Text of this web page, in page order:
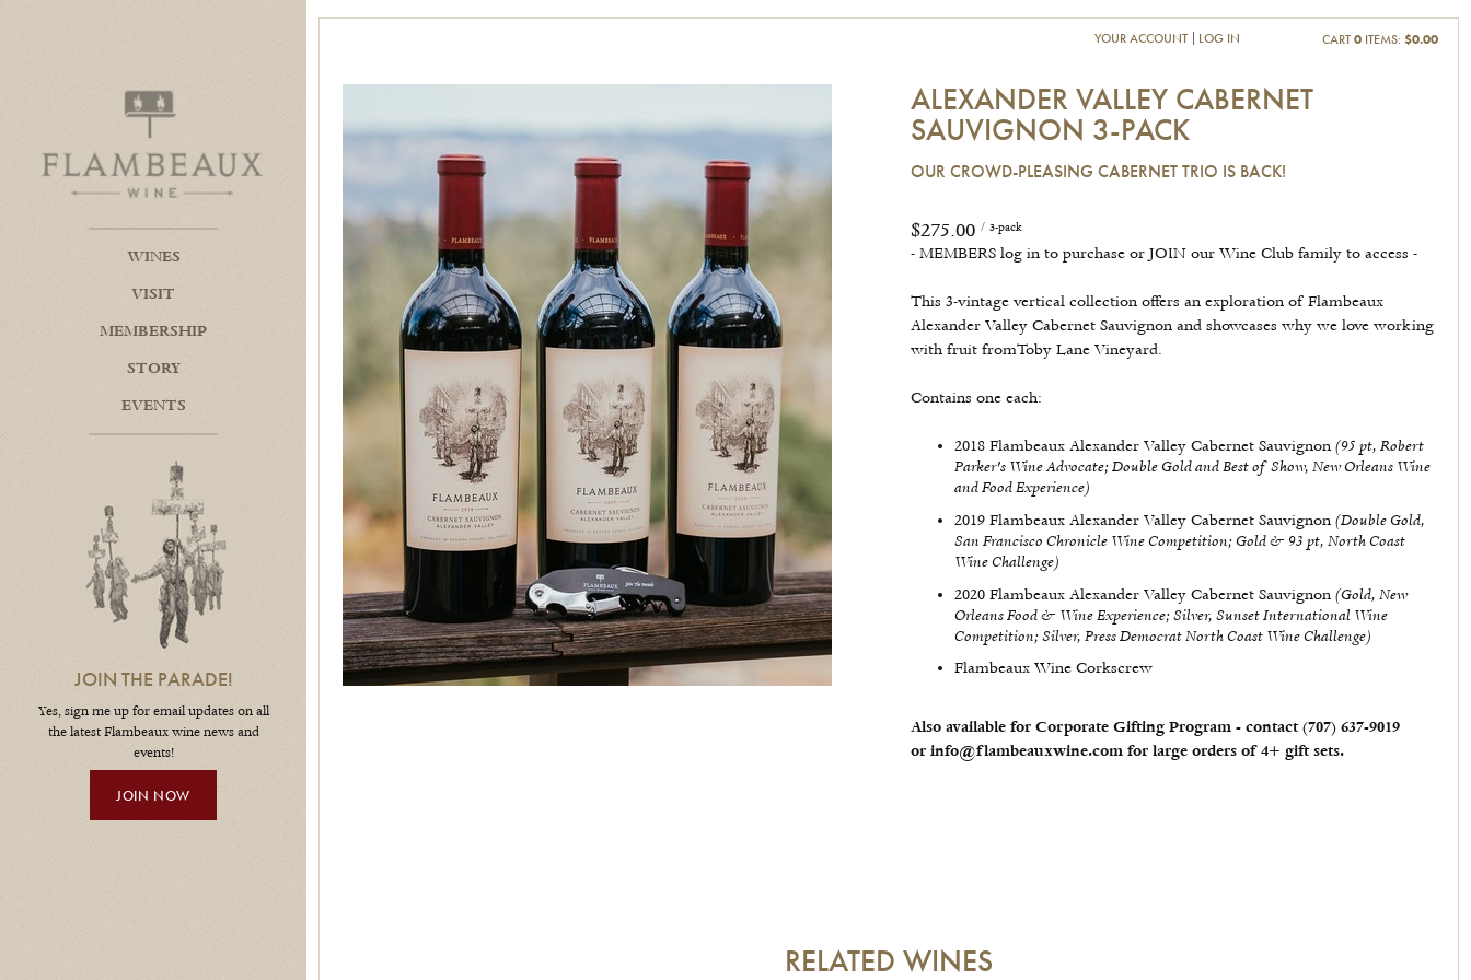
WINES
VISIT
MEMBERSHIP
STORY
EVENTS
JOIN THE PARADE!
Yes, sign me up for email updates on all
the latest Flambeaux wine news and
events!
JOIN NOW
YOUR ACCOUNT LOG IN CART 0 ITEMS: $0.00
ALEXANDER VALLEY CABERNET
SAUVIGNON 3-PACK
OUR CROWD-PLEASING CABERNET TRIO IS BACK!
$275.00 / 3-pack
- MEMBERS log in to purchase or JOIN our Wine Club family to access -
This 3-vintage vertical collection offers an exploration of Flambeaux
Alexander Valley Cabernet Sauvignon and showcases why we love working
with fruit fromToby Lane Vineyard.
Contains one each:
2018 Flambeaux Alexander Valley Cabernet Sauvignon(95 pt, Robert
Parker's Wine Advocate; Double Gold and Best of Show, New Orleans Wine
and Food Experience)
2019 Flambeaux Alexander Valley Cabernet Sauvignon(Double Gold,
San Francisco Chronicle Wine Competition; Gold & 93 pt, North Coast
Wine Challenge)
2020 Flambeaux Alexander Valley Cabernet Sauvignon(Gold, New
Orleans Food & Wine Experience; Silver, Sunset International Wine
Competition; Silver, Press Democrat North Coast Wine Challenge)
Flambeaux Wine Corkscrew
Also available for Corporate Gifting Program - contact (707) 637-9019​
or info@flambeauxwine.com for large orders of 4+ gift sets.
RELATED WINES